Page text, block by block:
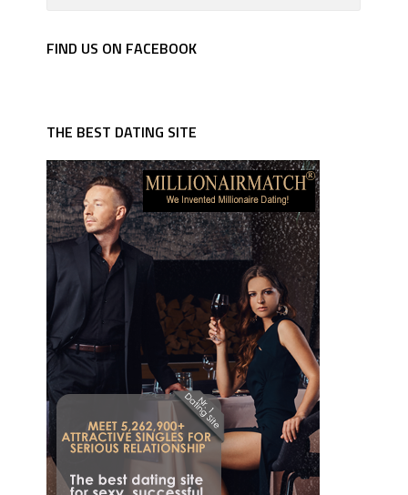
FIND US ON FACEBOOK
THE BEST DATING SITE